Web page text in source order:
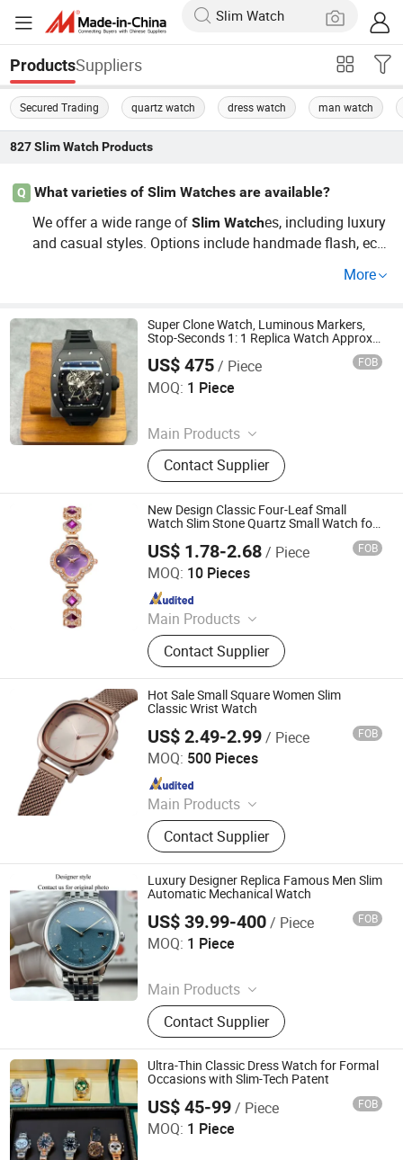
ProductsSuppliers
Secured Trading quartz watch dress watch man watch
827 Slim WatchProducts
Q What varieties of Slim Watches are available?
We offer a wide range ofSlim Watches, including luxury
and casual styles. Options include handmade flash, eco-
eds. Discover the latest trends and guide your purchasin
quote and see the custom solutions available!
More
Super Clone Watch, Luminous Markers,
Stop-Seconds 1: 1 Replica Watch Approx.
US$ 475/ Piece FOB
MOQ: 1 Piece
Main Products
Watch, Handbag, Belt, Genuine
Leather
Contact Supplier
Foshan Pulutos International Trade Co., Ltd.
Since 2026
New Design Classic Four-Leaf Small
Watch Slim Stone Quartz Small Watch for
US$ 1.78-2.68/ Piece FOB
MOQ: 10 Pieces
Main Products
Earphone,Headphone,Speaker
Contact Supplier
Shenzhen Tina Nis Electronics Co., Ltd.
Since 2024
Hot Sale Small Square Women Slim
Classic Wrist Watch
US$ 2.49-2.99/ Piece FOB
MOQ: 500 Pieces
Main Products
Watch, Watches
Contact Supplier
Shenzhen Laipute Watch Co., Ltd.
Since 2006
Luxury Designer Replica Famous Men Slim
Automatic Mechanical Watch
US$ 39.99-400/ Piece FOB
MOQ: 1 Piece
Main Products
Shoes, Bags, Briefcase, Shoulder
Bags, Clothing, Watches, Belts, Hats,
Sunglasses, Scarves
Contact Supplier
Quanzhou Bo Ming Trading Co., Ltd
Since 2026
Ultra-Thin Classic Dress Watch for Formal
Occasions with Slim-Tech Patent
US$ 45-99/ Piece FOB
MOQ: 1 Piece
Fujian Shudong Network Technology Co., Ltd.
Since 2026